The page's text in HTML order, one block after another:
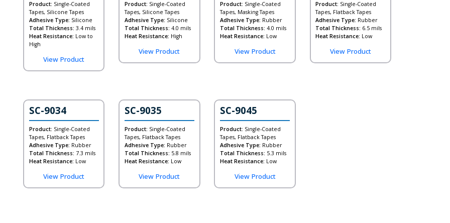
Product: Single-Coated
Tapes, Silicone Tapes
Adhesive Type: Silicone
Total Thickness: 3.4 mils
Heat Resistance: Low to
High
View Product
Product: Single-Coated
Tapes, Silicone Tapes
Adhesive Type: Silicone
Total Thickness: 4.0 mils
Heat Resistance: High
View Product
Product: Single-Coated
Tapes, Masking Tapes
Adhesive Type: Rubber
Total Thickness: 4.0 mils
Heat Resistance: Low
View Product
Product: Single-Coated
Tapes, Flatback Tapes
Adhesive Type: Rubber
Total Thickness: 6.5 mils
Heat Resistance: Low
View Product
SC-9034
Product: Single-Coated
Tapes, Flatback Tapes
Adhesive Type: Rubber
Total Thickness: 7.3 mils
Heat Resistance: Low
View Product
SC-9035
Product: Single-Coated
Tapes, Flatback Tapes
Adhesive Type: Rubber
Total Thickness: 5.8 mils
Heat Resistance: Low
View Product
SC-9045
Product: Single-Coated
Tapes, Flatback Tapes
Adhesive Type: Rubber
Total Thickness: 5.3 mils
Heat Resistance: Low
View Product